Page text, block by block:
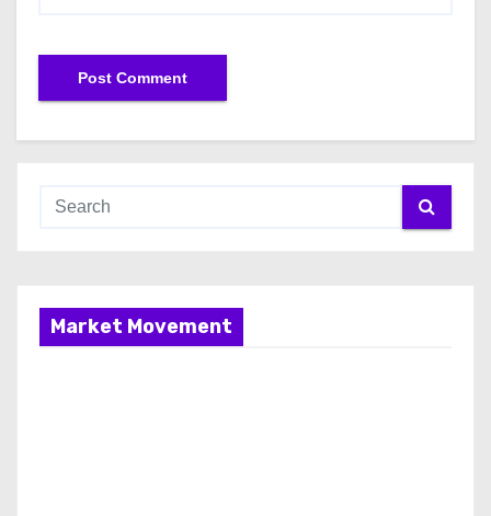
Market Movement